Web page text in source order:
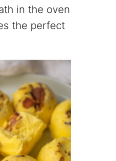
in the oven
the perfect